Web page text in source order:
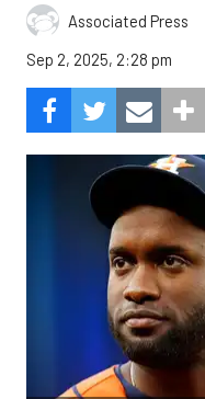
Associated Press
Sep 2, 2025, 2:28 pm